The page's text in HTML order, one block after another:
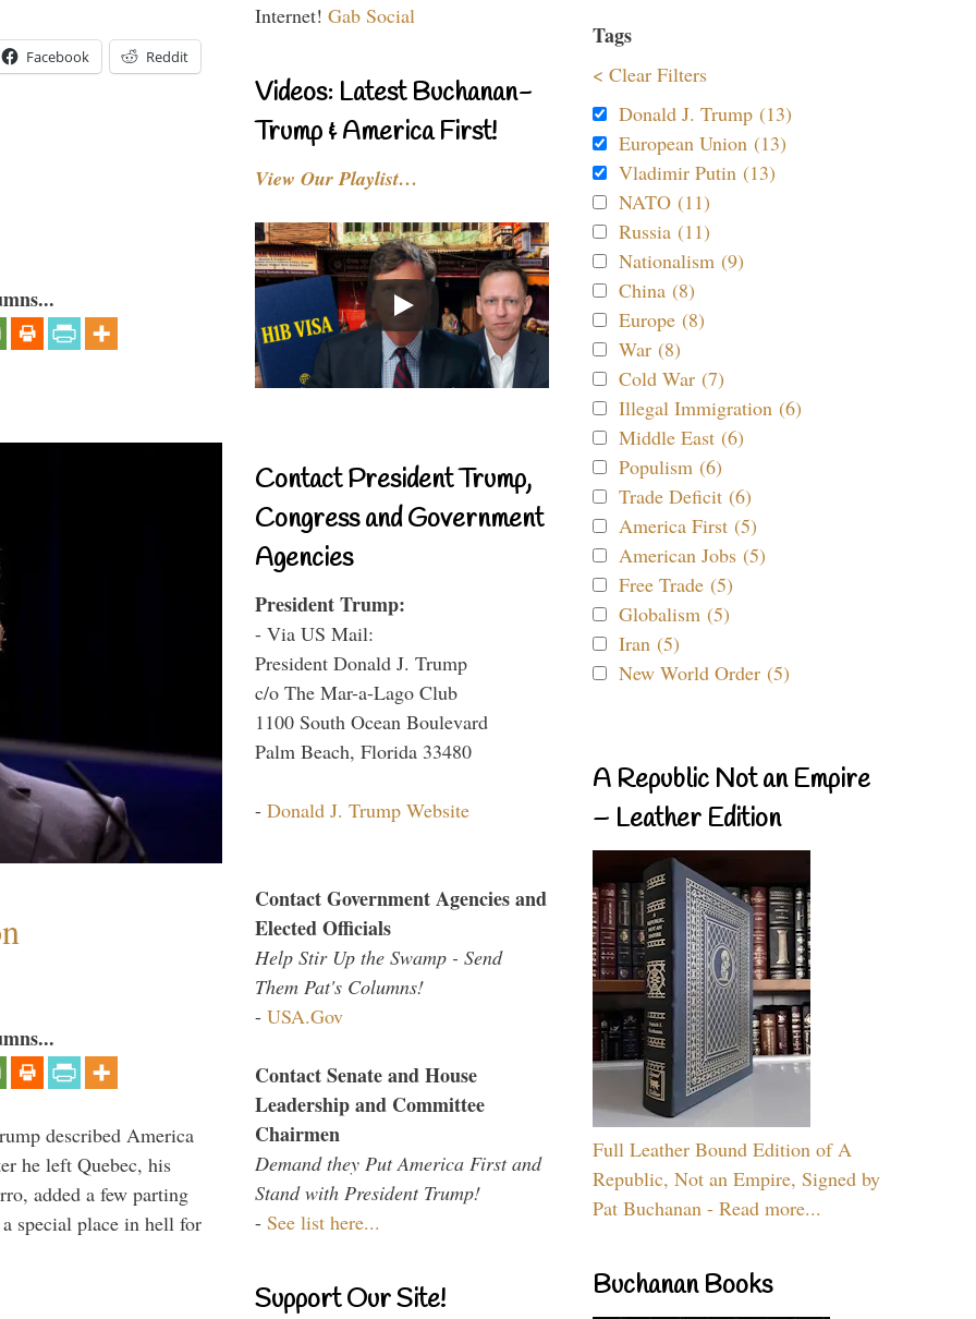
Facebook Reddit
described America
he left Quebec, his
added a few parting
special place in hell for
Internet! Gab Social
Videos: Latest Buchanan-
Trump & America First!
View Our Playlist…
Contact President Trump,
Congress and Government
Agencies
President Trump:
- Via US Mail:
President Donald J. Trump
c/o The Mar-a-Lago Club
1100 South Ocean Boulevard
Palm Beach, Florida 33480
- Donald J. Trump Website
Contact Government Agencies and
Elected Officials
Help Stir Up the Swamp - Send
Them Pat's Columns!
- USA.Gov
Contact Senate and House
Leadership and Committee
Chairmen
Demand they Put America First and
Stand with President Trump!
- See list here...
Support Our Site!
Tags
< Clear Filters
Donald J. Trump (13)
European Union (13)
Vladimir Putin (13)
NATO (11)
Russia (11)
Nationalism (9)
China (8)
Europe (8)
War (8)
Cold War (7)
Illegal Immigration (6)
Middle East (6)
Populism (6)
Trade Deficit (6)
America First (5)
American Jobs (5)
Free Trade (5)
Globalism (5)
Iran (5)
New World Order (5)
A Republic Not an Empire
– Leather Edition
Full Leather Bound Edition of A
Republic, Not an Empire, Signed by
Pat Buchanan - Read more...
Buchanan Books